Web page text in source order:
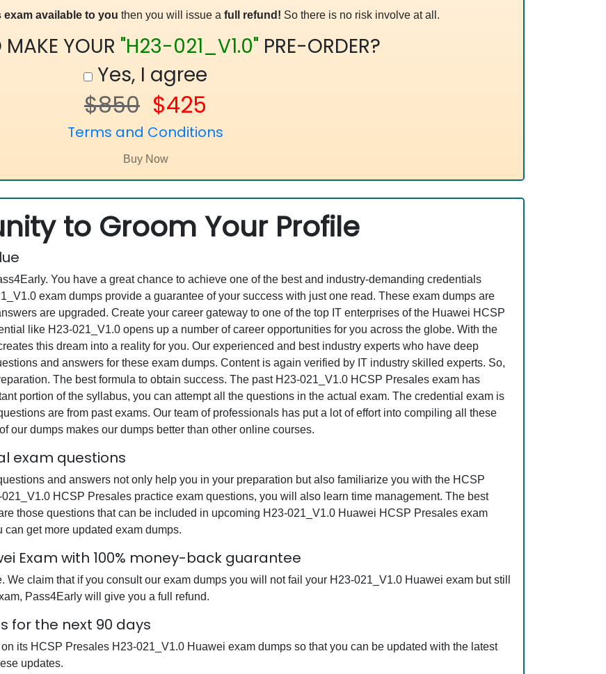
available to you then you will issue a full refund! So there is no risk involve at all.
MAKE YOUR "H23-021_V1.0" PRE-ORDER?
Yes, I agree
$850 $425
Terms and Conditions
to Groom Your Profile
You have a great chance to achieve one of the best and industry-demanding credentials
exam dumps provide a guarantee of your success with just one read. These exam dumps are
are upgraded. Create your career gateway to one of the top IT enterprises of the Huawei HCSP
like H23-021_V1.0 opens up a number of career opportunities for you across the globe. With the
this dream into a reality for you. Our experienced and best industry experts who have deep
and answers for these exam dumps. Content is again verified by IT industry skilled experts. So,
The best formula to obtain success. The past H23-021_V1.0 HCSP Presales exam has
portion of the syllabus, you can attempt all the questions in the actual exam. The credential exam is
are from past exams. Our team of professionals has put a lot of effort into compiling all these
our dumps makes our dumps better than other online courses.
exam questions
and answers not only help you in your preparation but also familiarize you with the HCSP
HCSP Presales practice exam questions, you will also learn time management. The best
those questions that can be included in upcoming H23-021_V1.0 Huawei HCSP Presales exam
get more updated exam dumps.
Exam with 100% money-back guarantee
claim that if you consult our exam dumps you will not fail your H23-021_V1.0 Huawei exam but still
Pass4Early will give you a full refund.
for the next 90 days
its HCSP Presales H23-021_V1.0 Huawei exam dumps so that you can be updated with the latest
updates.